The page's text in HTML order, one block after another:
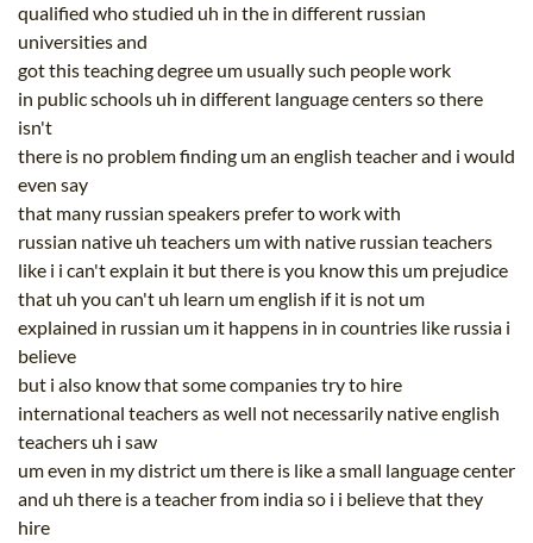
qualified who studied uh in the in different russian
universities and
got this teaching degree um usually such people work
in public schools uh in different language centers so there
isn't
there is no problem finding um an english teacher and i would
even say
that many russian speakers prefer to work with
russian native uh teachers um with native russian teachers
like i i can't explain it but there is you know this um prejudice
that uh you can't uh learn um english if it is not um
explained in russian um it happens in in countries like russia i
believe
but i also know that some companies try to hire
international teachers as well not necessarily native english
teachers uh i saw
um even in my district um there is like a small language center
and uh there is a teacher from india so i i believe that they
hire